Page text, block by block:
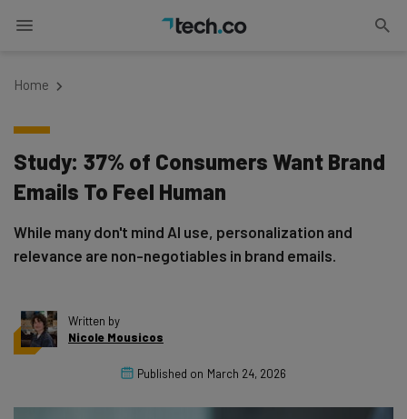
Home
Study: 37% of Consumers Want Brand
Emails To Feel Human
While many don't mind AI use, personalization and
relevance are non-negotiables in brand emails.
Written by
Nicole Mousicos
Published on March 24, 2026